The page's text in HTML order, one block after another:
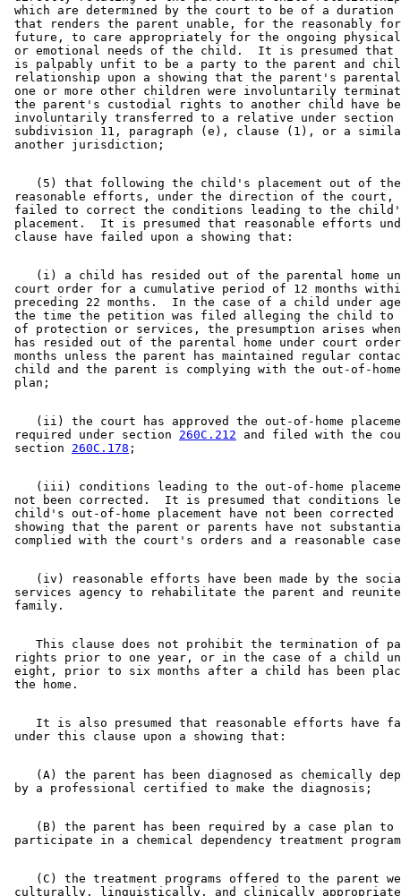
which are determined by the court to be of a
that renders the parent unable, for the reasonably
future, to care appropriately for the ongoing
or emotional needs of the child.  It is presumed
is palpably unfit to be a party to the parent and
relationship upon a showing that the parent's
one or more other children were involuntarily
the parent's custodial rights to another child have
involuntarily transferred to a relative under section
subdivision 11, paragraph (e), clause (1), or a
(5) that following the child's placement out of
reasonable efforts, under the direction of the court,
failed to correct the conditions leading to the
placement.  It is presumed that reasonable efforts
(i) a child has resided out of the parental home
court order for a cumulative period of 12 months
preceding 22 months.  In the case of a child under
the time the petition was filed alleging the child to
of protection or services, the presumption arises
has resided out of the parental home under court
months unless the parent has maintained regular
child and the parent is complying with the out-of-
(ii) the court has approved the out-of-home
required under section 260C.212 and filed with the
section 260C.178
(iii) conditions leading to the out-of-home
not been corrected.  It is presumed that conditions
child's out-of-home placement have not been
showing that the parent or parents have not
(iv) reasonable efforts have been made by the
services agency to rehabilitate the parent and
This clause does not prohibit the termination of
rights prior to one year, or in the case of a child
eight, prior to six months after a child has been
It is also presumed that reasonable efforts have
(A) the parent has been diagnosed as chemically
    (B) the parent has been required by a case plan to
(C) the treatment programs offered to the parent